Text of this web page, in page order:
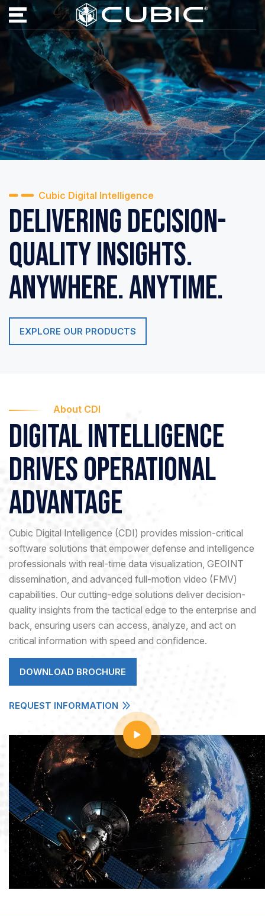
Cubic Digital Intelligence
Delivering Decision-
Quality Insights.
Anywhere. Anytime.
EXPLORE OUR PRODUCTS
About CDI
Digital Intelligence
drivesOperational
Advantage
Cubic Digital Intelligence (CDI) provides mission-critical
software solutions that empower defense and intelligence
professionals with real-time data visualization, GEOINT
dissemination, and advanced full-motion video (FMV)
capabilities. Our cutting-edge solutions deliver decision-
quality insights from the tactical edge to the enterprise and
back, ensuring users can access, analyze, and act on
critical information with speed and confidence.
DOWNLOAD BROCHURE
REQUEST INFORMATION